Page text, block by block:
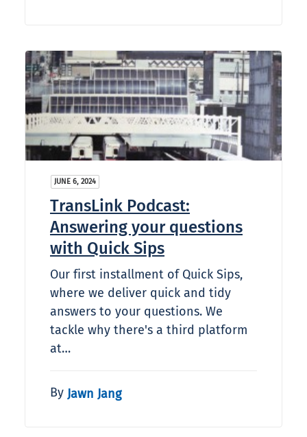
JUNE 6, 2024
TransLink Podcast:
Answering your questions
with Quick Sips
Our first installment of Quick Sips,
where we deliver quick and tidy
answers to your questions. We
tackle why there's a third platform
at…
By Jawn Jang